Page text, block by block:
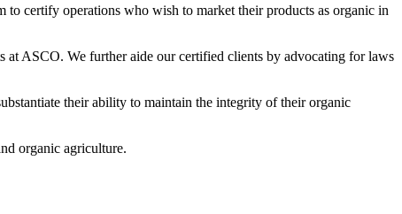
certify operations who wish to market their products as organic in
ASCO. We further aide our certified clients by advocating for laws
their ability to maintain the integrity of their organic
organic agriculture.